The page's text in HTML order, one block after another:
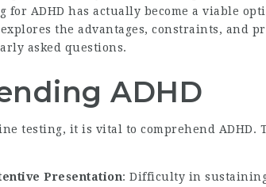
ADHD has actually become a viable
the advantages, constraints, and
asked questions.
ADHD
testing, it is vital to comprehend ADHD.
Presentation: Difficulty in